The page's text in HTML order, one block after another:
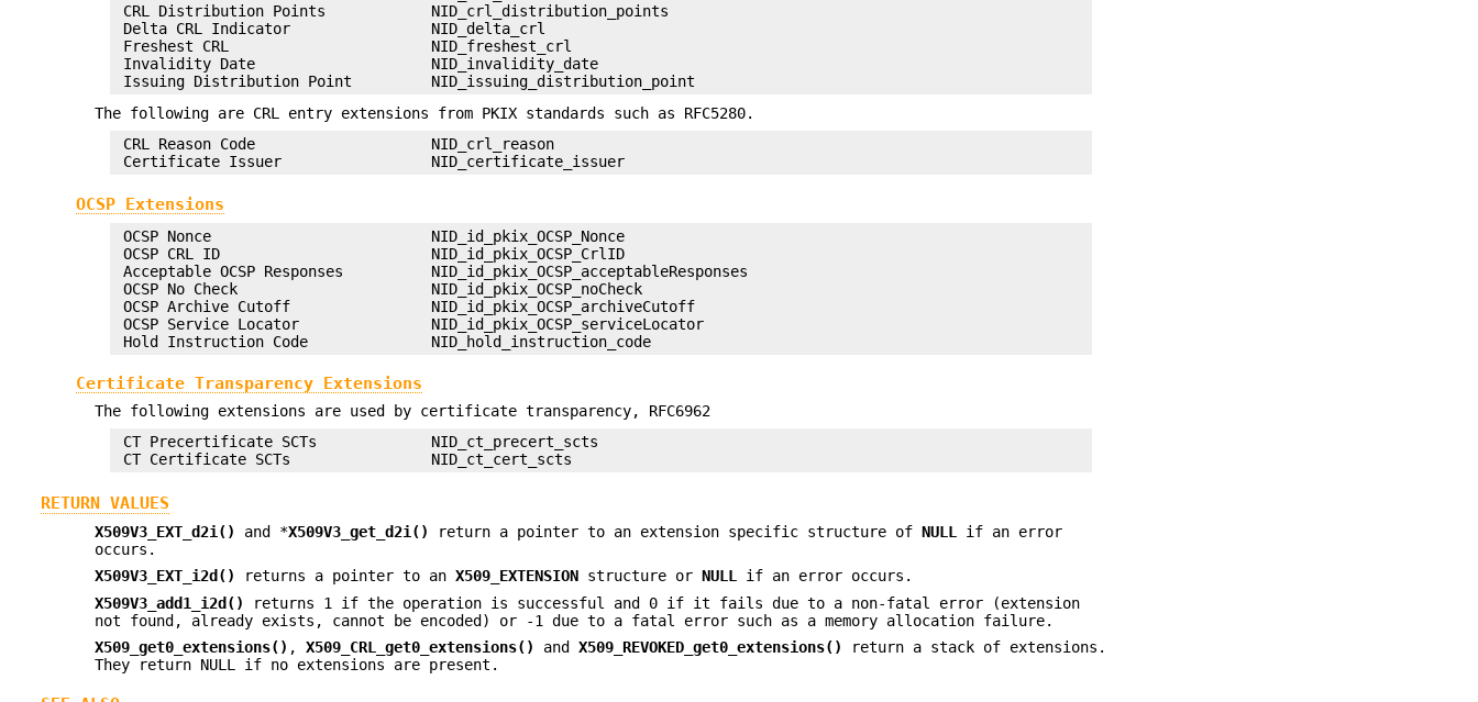
CRL Distribution Points            NID_crl_distribution_points
Delta CRL Indicator                NID_delta_crl
Freshest CRL                       NID_freshest_crl
Invalidity Date                    NID_invalidity_date
The following are CRL entry extensions from PKIX standards such as RFC5280.
CRL Reason Code                    NID_crl_reason
OCSP Extensions
OCSP Nonce                         NID_id_pkix_OCSP_Nonce
OCSP CRL ID                        NID_id_pkix_OCSP_CrlID
Acceptable OCSP Responses          NID_id_pkix_OCSP_acceptableResponses
OCSP No Check                      NID_id_pkix_OCSP_noCheck
OCSP Archive Cutoff                NID_id_pkix_OCSP_archiveCutoff
OCSP Service Locator               NID_id_pkix_OCSP_serviceLocator
Certificate Transparency Extensions
The following extensions are used by certificate transparency, RFC6962
CT Precertificate SCTs             NID_ct_precert_scts
RETURN VALUES
X509V3_EXT_d2i() and *X509V3_get_d2i() return a pointer to an extension specific structure ofNULL
if an error
occurs.
X509V3_EXT_i2d()
returns a pointer to anX509_EXTENSION structure orNULL if an error occurs.
X509V3_add1_i2d()
returns 1 if the operation is successful and 0 if it fails due to a non-fatal error (extension
not found, already exists, cannot be encoded) or -1 due to a fatal error such as a memory allocation failure.
X509_get0_extensions() ,X509_CRL_get0_extensions() andX509_REVOKED_get0_extensions()
return a stack of extensions.
They return NULL if no extensions are present.